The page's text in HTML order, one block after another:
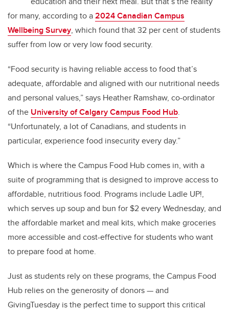
for many, according to a2024 Canadian Campus
Wellbeing Survey, which found that 32 per cent of students
suffer from low or very low food security.
“Food security is having reliable access to food that’s
adequate, affordable and aligned with our nutritional needs
and personal values,” says Heather Ramshaw, co-ordinator
of the University of Calgary Campus Food Hub.
“Unfortunately, a lot of Canadians, and students in
particular, experience food insecurity every day.”
Which is where the Campus Food Hub comes in, with a
suite of programming that is designed to improve access to
affordable, nutritious food. Programs include Ladle UP!,
which serves up soup and bun for $2 every Wednesday, and
the affordable market and meal kits, which make groceries
more accessible and cost-effective for students who want
to prepare food at home.
Just as students rely on these programs, the Campus Food
Hub relies on the generosity of donors — and
GivingTuesday is the perfect time to support this critical